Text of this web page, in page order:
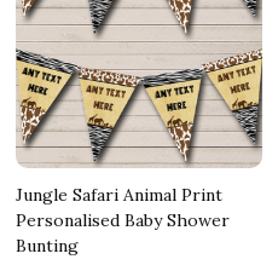
Jungle Safari Animal Print
Personalised Baby Shower
Bunting